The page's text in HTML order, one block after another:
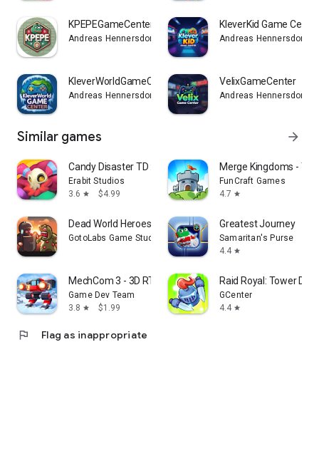
KPEPEGameCenter
Andreas Hennersdorf
KleverKid Game Center
Andreas Hennersdorf
KleverWorldGameCenter
Andreas Hennersdorf
VelixGameCenter
Andreas Hennersdorf
Similar games arrow_forward
Candy Disaster TD :Premium
Erabit Studios
3.6 star $4.99
Merge Kingdoms -
FunCraft Games
4.7 star
Dead World Heroes: Zombie Rush
GotoLabs Game Studio
Greatest Journey
Samaritan's Purse
4.4 star
MechCom 3 - 3D RTS
Game Dev Team
3.8 star $1.99
Raid Royal: Tower
GCenter
4.4 star
flag Flag as inappropriate